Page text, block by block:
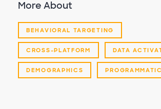
More About
BEHAVIORAL TARGETING
CROSS-PLATFORM DATA
DEMOGRAPHICS PROGRAMMATIC